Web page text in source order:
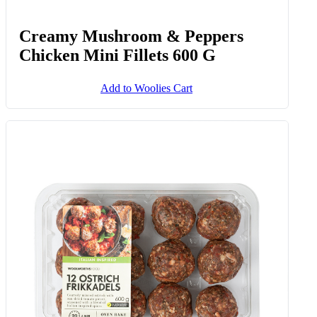
Creamy Mushroom & Peppers
Chicken Mini Fillets 600 G
Add to Woolies Cart